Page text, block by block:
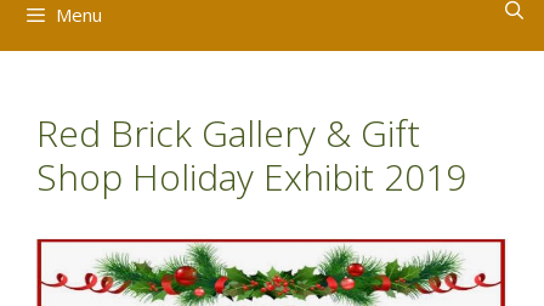
Menu
Red Brick Gallery & Gift
Shop Holiday Exhibit 2019